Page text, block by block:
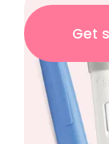
Get